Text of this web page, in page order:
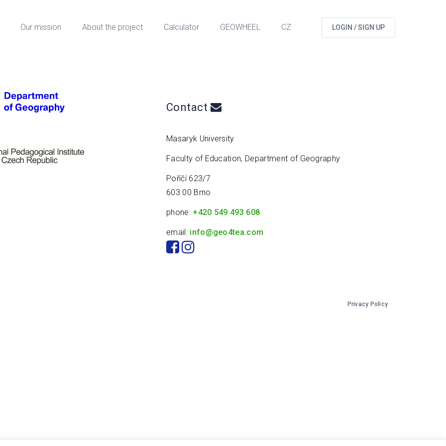
Our mission About the project Calculator GEOWHEEL CZ LOGIN / SIGN UP
Contact
Masaryk University
Faculty of Education, Department of Geography
Poříčí 623/7
603 00 Brno
phone: +420 549 493 608
email: info@geo4tea.com
Privacy Policy